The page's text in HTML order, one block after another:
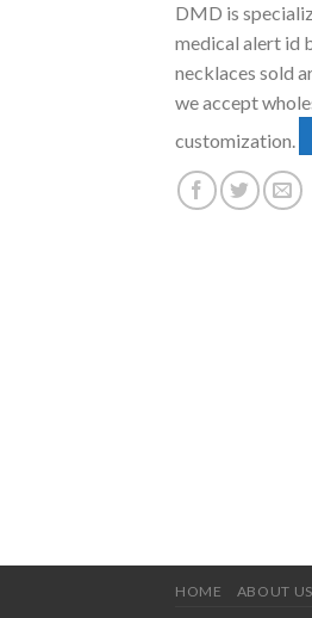
DMD is
medical alert id
necklaces sold
we accept
customization.
HOME ABOUT US